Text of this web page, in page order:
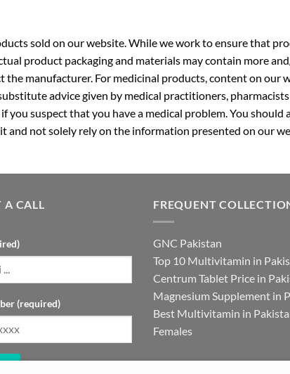
sold on our website. While we work to ensure that
product packaging and materials may contain more
the manufacturer. For medicinal products, content on our
advice given by medical practitioners,
suspect that you have a medical problem. You
not solely rely on the information presented on our
A CALL
(required)
FREQUENT
GNC Pakistan
Top 10 Multivitamin in
Centrum Tablet Price in
Magnesium Supplement in
Best Multivitamin in
Females